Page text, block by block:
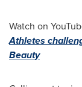
Watch on
Athletes
Beauty